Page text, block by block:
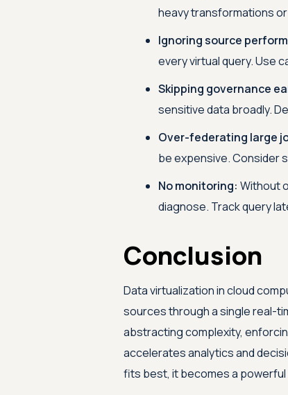
heavy transformations
Ignoring source
every virtual query. Use
Skipping governance
sensitive data broadly.
Over-federating large
be expensive. Consider
No monitoring: Without
diagnose. Track query
Conclusion
Data virtualization in cloud
sources through a single real-
abstracting complexity,
accelerates analytics and
fits best, it becomes a